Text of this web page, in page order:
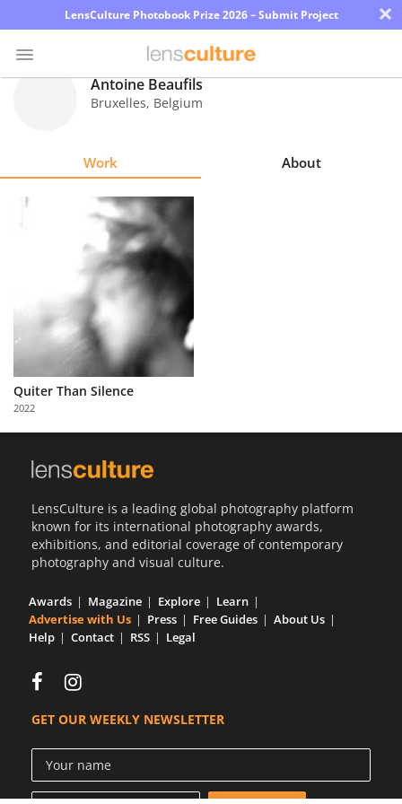
LensCulture Photobook Prize 2026 – Submit Project ×
About
Partner
with
Us
Antoine Beaufils
Bruxelles, Belgium
Work About
Quiter Than Silence
2022
LensCulture is a leading global photography platform
known for its international photography awards,
exhibitions, and editorial coverage of contemporary
photography and visual culture.
Awards Magazine Explore
Learn
Advertise with Us
Press Free Guides
About Us
Help
Contact RSS Legal
GET OUR WEEKLY NEWSLETTER